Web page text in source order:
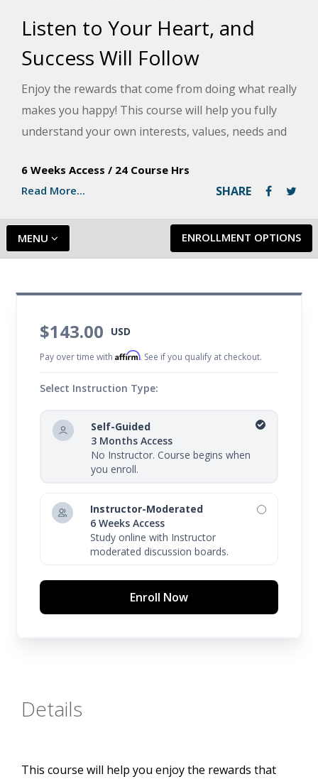
Listen to Your Heart, and
Success Will Follow
Enjoy the rewards that come from doing what really
makes you happy! This course will help you fully
understand your own interests, values, needs and
and share your interests and talents.
6 Weeks Access / 24 Course Hrs
Read More...
SHARE
ENROLLMENT OPTIONS
MENU
$143.00 USD
Pay over time withAffirm. See if you qualify at checkout.
Select Instruction Type:
Self-Guided
3 Months Access
No Instructor. Course begins when
you enroll.
Instructor-Moderated
6 Weeks Access
Study online with Instructor
moderated discussion boards.
Enroll Now
Details
This course will help you enjoy the rewards that